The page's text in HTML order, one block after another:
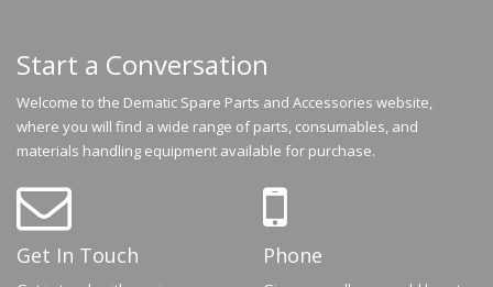
Start a Conversation
Welcome to the Dematic Spare Parts and Accessories website,
where you will find a wide range of parts, consumables, and
materials handling equipment available for purchase.
Get In Touch Phone